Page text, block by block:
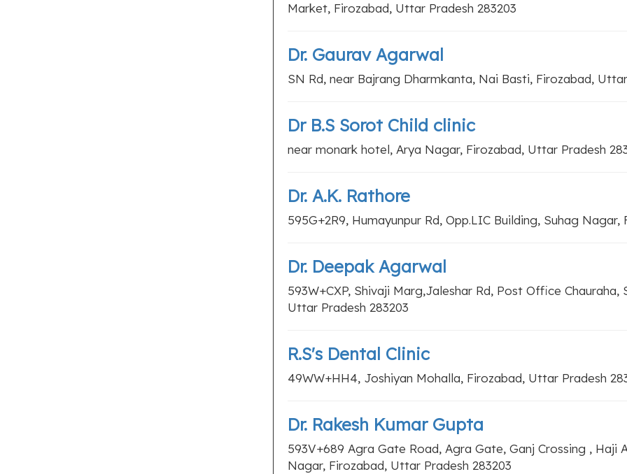
Market, Firozabad, Uttar Pradesh 283203
Dr. Gaurav Agarwal
SN Rd, near Bajrang Dharmkanta, Nai Basti, Firozabad,
Dr B.S Sorot Child clinic
near monark hotel, Arya Nagar, Firozabad, Uttar Pradesh
Dr. A.K. Rathore
595G+2R9, Humayunpur Rd, Opp.LIC Building, Suhag
Dr. Deepak Agarwal
593W+CXP, Shivaji Marg,Jaleshar Rd, Post Office Chauraha,
Uttar Pradesh 283203
R.S's Dental Clinic
49WW+HH4, Joshiyan Mohalla, Firozabad, Uttar Pradesh
Dr. Rakesh Kumar Gupta
593V+689 Agra Gate Road, Agra Gate, Ganj Crossing , Haji
Nagar, Firozabad, Uttar Pradesh 283203